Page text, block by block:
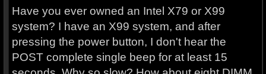
Have you ever owned an Intel X79 or X99
system? I have an X99 system, and after
pressing the power button, I don't hear the
POST complete single beep for at least 15